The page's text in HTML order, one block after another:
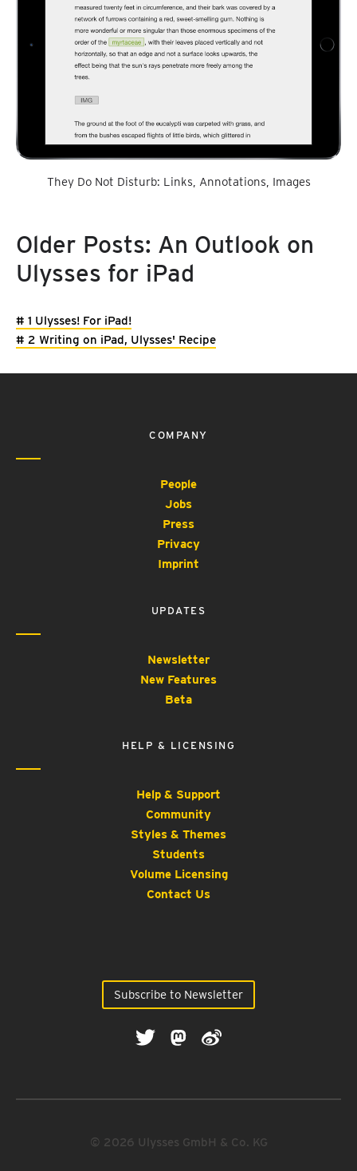
They Do Not Disturb: Links, Annotations, Images
Older Posts: An Outlook on
Ulysses for iPad
# 1 Ulysses! For iPad!
# 2 Writing on iPad, Ulysses' Recipe
COMPANY
People
Jobs
Press
Privacy
Imprint
UPDATES
Newsletter
New Features
Beta
HELP & LICENSING
Help & Support
Community
Styles & Themes
Students
Volume Licensing
Contact Us
Subscribe to Newsletter
© 2026 Ulysses GmbH & Co. KG